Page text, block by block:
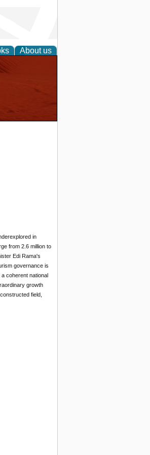
About us
in
from 2.6 million to
Edi Rama's
governance is
coherent national
growth
field,